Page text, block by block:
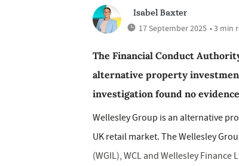
Isabel Baxter
17 September 2025 • 3 min
The Financial Conduct
alternative property
investigation found no
Wellesley Group is an alternative
UK retail market. The Wellesley
(WGIL), WCL and Wellesley